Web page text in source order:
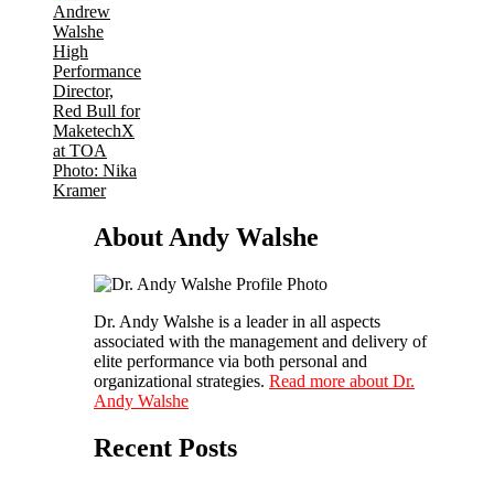
About Andy Walshe
Dr. Andy Walshe is a leader in all aspects
associated with the management and delivery of
elite performance via both personal and
organizational strategies. Read more about Dr.
Andy Walshe
Recent Posts